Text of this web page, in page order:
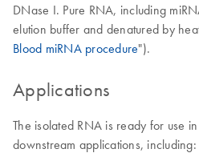
DNase I. Pure RNA, including
elution buffer and denatured by
Blood miRNA procedure").
Applications
The isolated RNA is ready for use
downstream applications, including: